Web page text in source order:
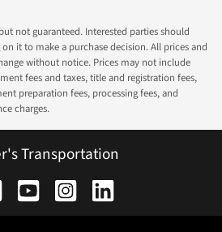
not guaranteed. Interested parties should
it to make a purchase decision. All prices and
without notice. Prices may not include
fees and taxes, title and registration fees,
preparation fees, processing fees, and
charges.
Transportation